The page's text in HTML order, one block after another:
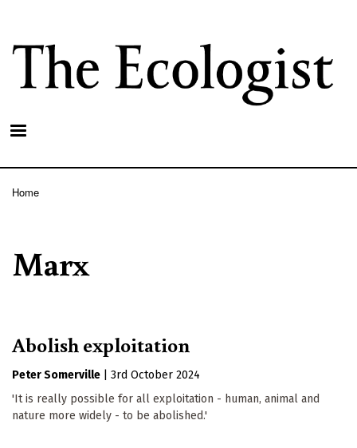
main
content
Home
Marx
Abolish exploitation
Peter Somerville
3rd October 2024
'It is really possible for all exploitation - human, animal and
nature more widely - to be abolished.'